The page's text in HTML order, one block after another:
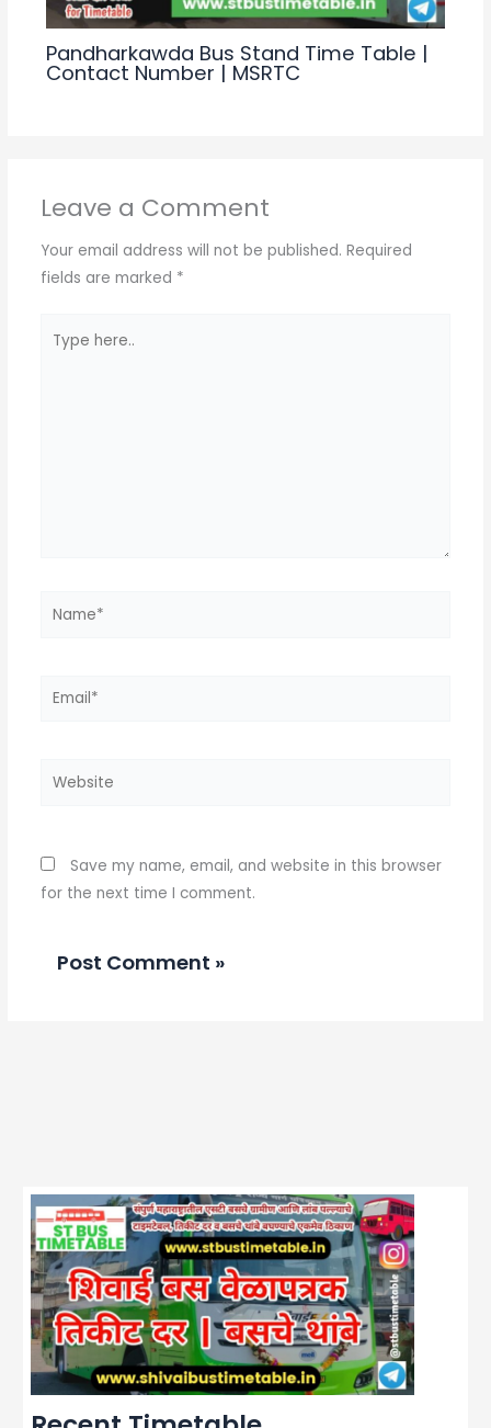
Pandharkawda Bus Stand Time Table |
Contact Number | MSRTC
Leave a Comment
Your email address will not be published. Required
fields are marked *
here..
Name*
Email*
Website
Save my name, email, and website in this browser
for the next time I comment.